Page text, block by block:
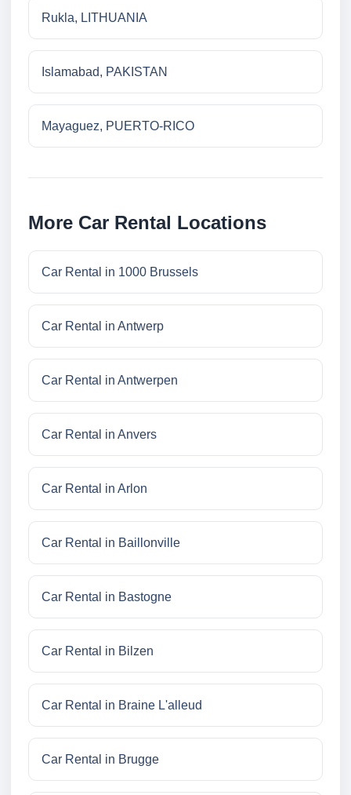
Rukla, LITHUANIA
Islamabad, PAKISTAN
Mayaguez, PUERTO-RICO
More Car Rental Locations
Car Rental in 1000 Brussels
Car Rental in Antwerp
Car Rental in Antwerpen
Car Rental in Anvers
Car Rental in Arlon
Car Rental in Baillonville
Car Rental in Bastogne
Car Rental in Bilzen
Car Rental in Braine L'alleud
Car Rental in Brugge